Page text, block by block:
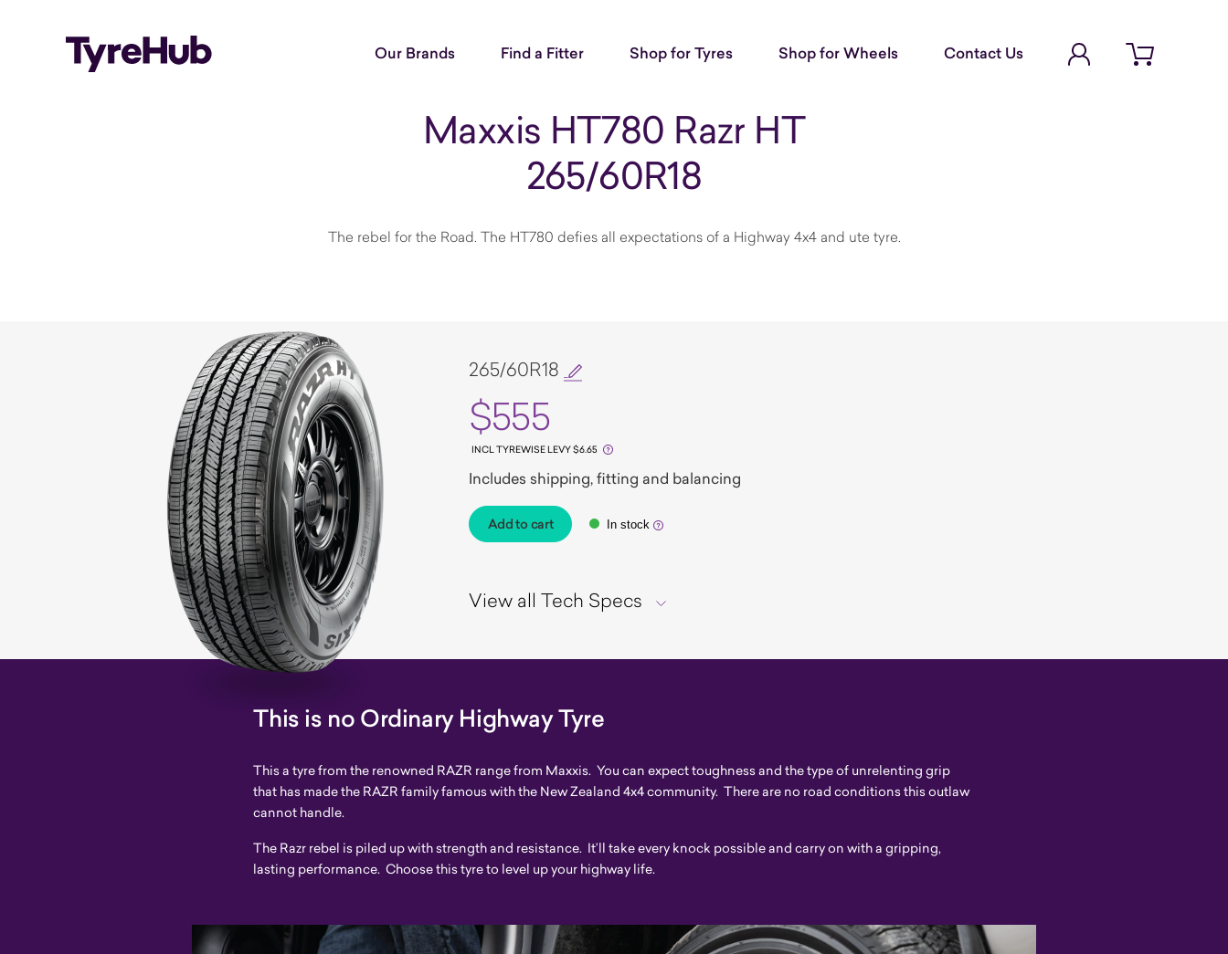
Our Brands Find a Fitter Shop for Tyres Shop for Wheels Contact Us
Open cart
Maxxis HT780 Razr HT
265/60R18
The rebel for the Road. The HT780 defies all expectations of a Highway 4x4 and ute tyre.
265/60R18
$555
INCL TYREWISE LEVY $6.65
Includes shipping, fitting and balancing
Add to cart In stock
View all Tech Specs
This is no Ordinary Highway Tyre
This a tyre from the renowned RAZR range from Maxxis. You can expect toughness and the type of unrelenting grip
that has made the RAZR family famous with the New Zealand 4x4 community. There are no road conditions this outlaw
cannot handle.
The Razr rebel is piled up with strength and resistance. It’ll take every knock possible and carry on with a gripping,
lasting performance. Choose this tyre to level up your highway life.